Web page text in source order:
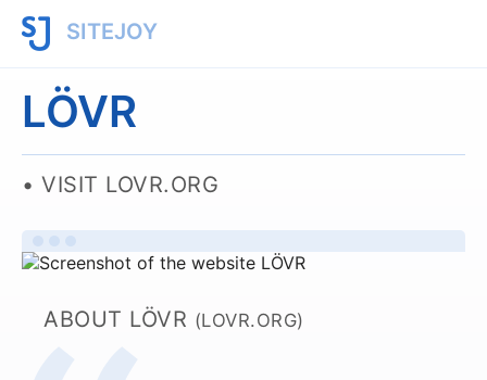
SITEJOY
LÖVR
VISIT LOVR.ORG
ABOUT LÖVR (LOVR.ORG)